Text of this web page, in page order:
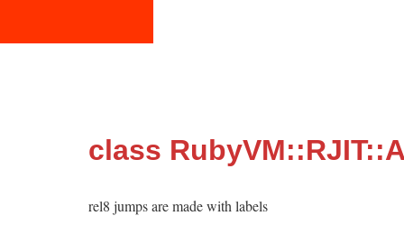
class
rel8 jumps are made with labels